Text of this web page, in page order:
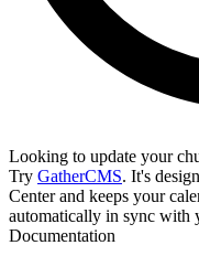
Looking to update your
Try GatherCMS. It's
Center and keeps your
automatically in sync with
Documentation